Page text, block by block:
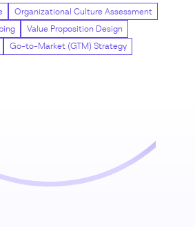
Organizational Culture Assessment
Value Proposition Design
Go-to-Market (GTM) Strategy